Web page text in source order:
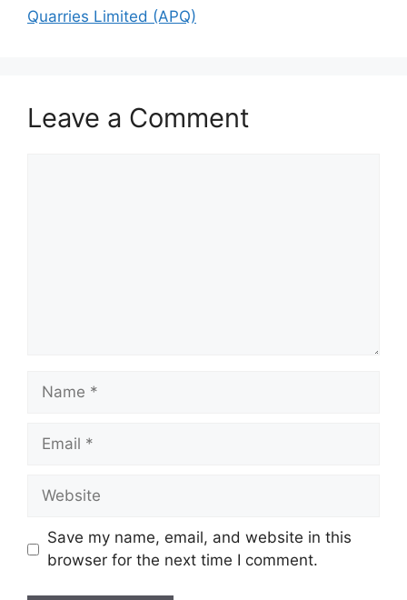
Quarries Limited (APQ)
Leave a Comment
Name
Email
Website
Save my name, email, and website in this
browser for the next time I comment.